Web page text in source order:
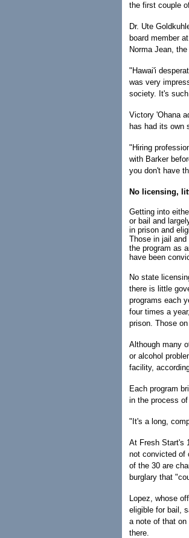
the first couple
Dr. Ute
board member
Norma Jean,
"Hawai'i
was very
society. It's
Victory 'Ohana
has had its own
"Hiring
with Barker
you don't have
No licensing,
Getting into
or bail and
in prison and
Those in jail
the program as
have been
No state
there is little
programs each
four times a
prison. Those
Although many
or alcohol
facility,
Each program
in the process
"It's a long,
At Fresh Start's
not convicted of
of the 30 are
burglary that
Lopez, whose
eligible for bail,
a note of that
there.